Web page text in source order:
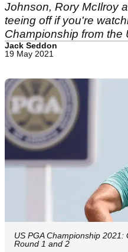
Johnson, Rory McIlroy
teeing off if you're
Championship from the
Jack Seddon
19 May 2021
US PGA Championship
Round 1 and 2